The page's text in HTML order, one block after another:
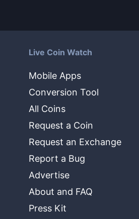
Live Coin Watch
Mobile Apps
Conversion Tool
All Coins
Request a Coin
Request an Exchange
Report a Bug
Advertise
About and FAQ
Press Kit